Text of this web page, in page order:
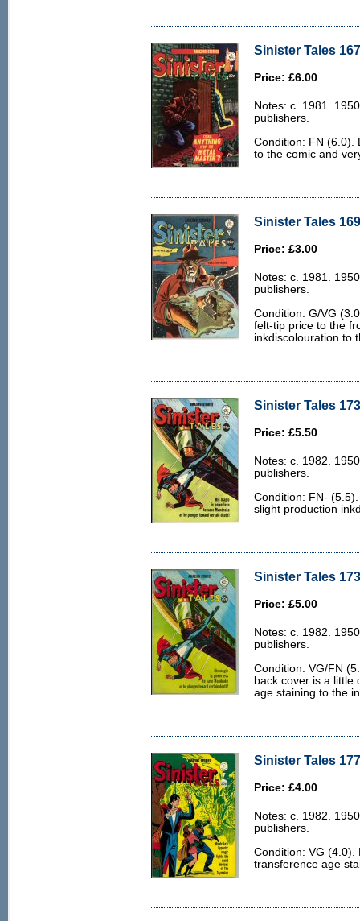
Sinister Tales
Price: £6.00
Notes: c. 1981.
publishers.
Condition: FN (6.0).
to the comic and
Sinister Tales
Price: £3.00
Notes: c. 1981.
publishers.
Condition: G/VG
felt-tip price to the
inkdiscolouration to
Sinister Tales
Price: £5.50
Notes: c. 1982.
publishers.
Condition: FN-
slight production
Sinister Tales
Price: £5.00
Notes: c. 1982.
publishers.
Condition: VG/FN
back cover is a little
age staining to the
Sinister Tales
Price: £4.00
Notes: c. 1982.
publishers.
Condition: VG (4.0).
transference age